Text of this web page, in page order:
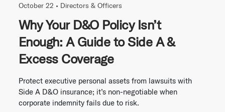
October 22 • Directors & Officers
Why Your D&O Policy Isn’t
Enough: A Guide to Side A &
Excess Coverage
Protect executive personal assets from lawsuits with
Side A D&O insurance; it’s non-negotiable when
corporate indemnity fails due to risk.